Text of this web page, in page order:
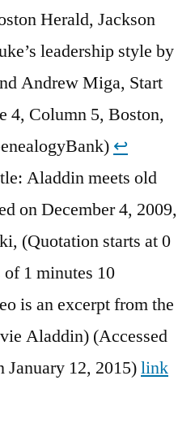
Herald, Jackson
leadership style by
Andrew Miga, Start
4, Column 5, Boston,
↩︎
Aladdin meets old
on December 4, 2009,
(Quotation starts at 0
1 minutes 10
is an excerpt from the
Aladdin) (Accessed
January 12, 2015)link